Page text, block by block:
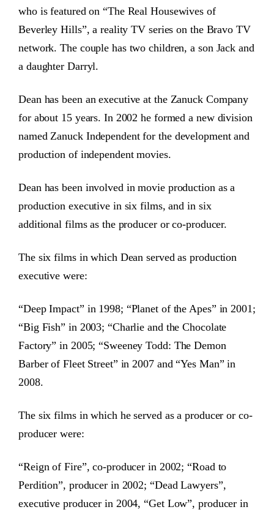
who is featured on “The Real Housewives of
Beverley Hills”, a reality TV series on the Bravo TV
network. The couple has two children, a son Jack and
a daughter Darryl.
Dean has been an executive at the Zanuck Company
for about 15 years. In 2002 he formed a new division
named Zanuck Independent for the development and
production of independent movies.
Dean has been involved in movie production as a
production executive in six films, and in six
additional films as the producer or co-producer.
The six films in which Dean served as production
executive were:
“Deep Impact” in 1998; “Planet of the Apes” in 2001;
“Big Fish” in 2003; “Charlie and the Chocolate
Factory” in 2005; “Sweeney Todd: The Demon
Barber of Fleet Street” in 2007 and “Yes Man” in
2008.
The six films in which he served as a producer or co-
producer were:
“Reign of Fire”, co-producer in 2002; “Road to
Perdition”, producer in 2002; “Dead Lawyers”,
executive producer in 2004, “Get Low”, producer in